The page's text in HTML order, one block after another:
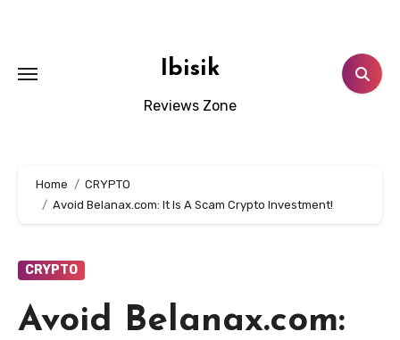
Ibisik
Reviews Zone
Home
CRYPTO
Avoid Belanax.com: It Is A Scam Crypto Investment!
CRYPTO
Avoid Belanax.com: